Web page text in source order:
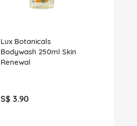
Lux Botanicals
Bodywash 250ml Skin
Renewal
S$ 3.90